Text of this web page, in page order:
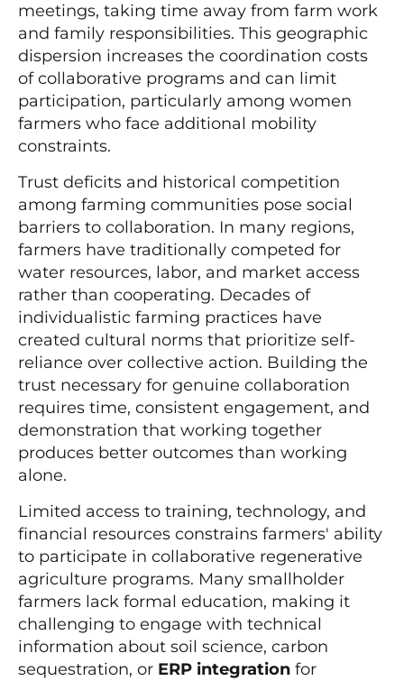
meetings, taking time away from farm work
and family responsibilities. This geographic
dispersion increases the coordination costs
of collaborative programs and can limit
participation, particularly among women
farmers who face additional mobility
constraints.
Trust deficits and historical competition
among farming communities pose social
barriers to collaboration. In many regions,
farmers have traditionally competed for
water resources, labor, and market access
rather than cooperating. Decades of
individualistic farming practices have
created cultural norms that prioritize self-
reliance over collective action. Building the
trust necessary for genuine collaboration
requires time, consistent engagement, and
demonstration that working together
produces better outcomes than working
alone.
Limited access to training, technology, and
financial resources constrains farmers' ability
to participate in collaborative regenerative
agriculture programs. Many smallholder
farmers lack formal education, making it
challenging to engage with technical
information about soil science, carbon
sequestration, or ERP integration for